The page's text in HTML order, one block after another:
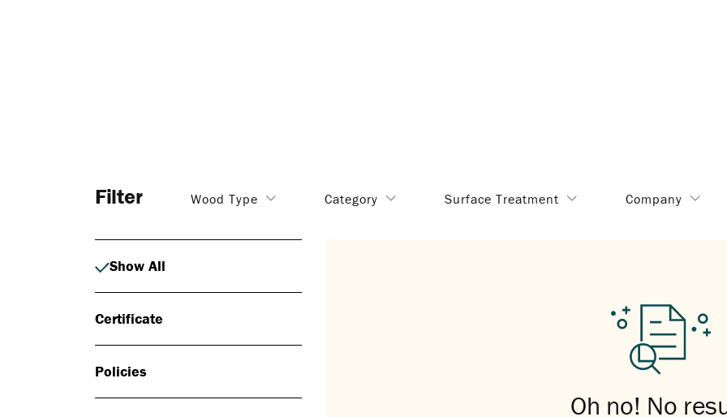
Filter Wood Type Category Surface Treatment Company
Show All
Certificate
Policies
Oh no! No